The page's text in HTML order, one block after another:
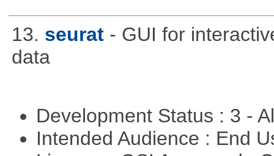
13. seurat - GUI for
data
Development Status : 3 -
Intended Audience : End